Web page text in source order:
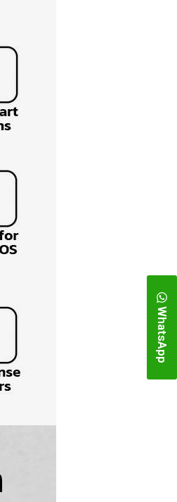
WhatsApp